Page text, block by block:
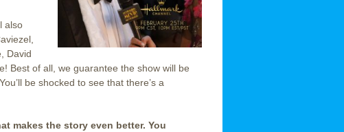
also
David
Best of all, we guarantee the show will be
be shocked to see that there’s a
makes the story even better. You